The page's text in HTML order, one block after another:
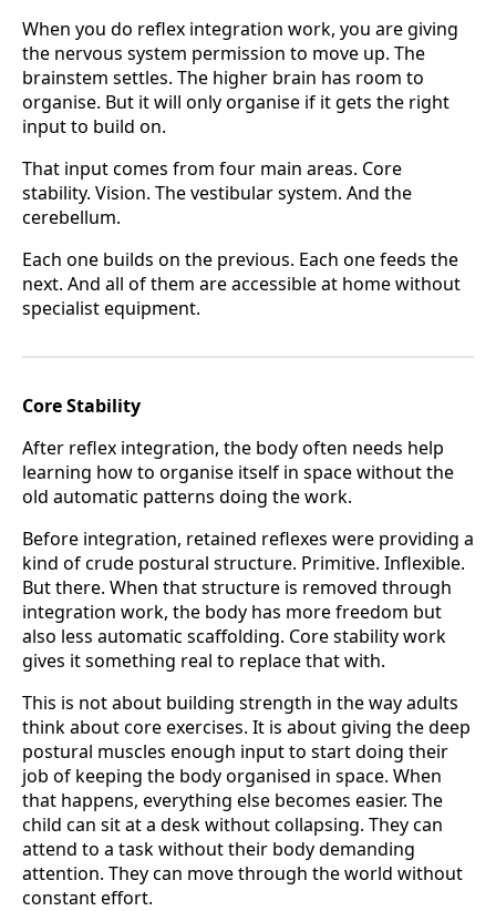
When you do reflex integration work, you are giving
the nervous system permission to move up. The
brainstem settles. The higher brain has room to
organise. But it will only organise if it gets the right
input to build on.
That input comes from four main areas. Core
stability. Vision. The vestibular system. And the
cerebellum.
Each one builds on the previous. Each one feeds the
next. And all of them are accessible at home without
specialist equipment.
Core Stability
After reflex integration, the body often needs help
learning how to organise itself in space without the
old automatic patterns doing the work.
Before integration, retained reflexes were providing a
kind of crude postural structure. Primitive. Inflexible.
But there. When that structure is removed through
integration work, the body has more freedom but
also less automatic scaffolding. Core stability work
gives it something real to replace that with.
This is not about building strength in the way adults
think about core exercises. It is about giving the deep
postural muscles enough input to start doing their
job of keeping the body organised in space. When
that happens, everything else becomes easier. The
child can sit at a desk without collapsing. They can
attend to a task without their body demanding
attention. They can move through the world without
constant effort.